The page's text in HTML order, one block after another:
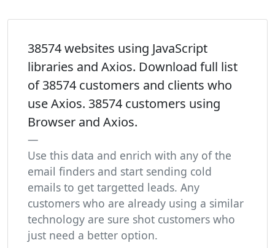
38574 websites using JavaScript
libraries and Axios. Download full list
of 38574 customers and clients who
use Axios. 38574 customers using
Browser and Axios.
Use this data and enrich with any of the
email finders and start sending cold
emails to get targetted leads. Any
customers who are already using a similar
technology are sure shot customers who
just need a better option.